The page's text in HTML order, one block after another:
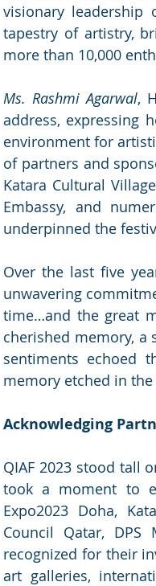
visionary leadership
tapestry of artistry,
more than 10,000
Ms. Rashmi Agarwal,
address, expressing
environment for
of partners and
Katara Cultural
Embassy, and
underpinned the
Over the last five
unwavering
time…and the great
cherished memory, a
sentiments echoed
memory etched in
Acknowledging
QIAF 2023 stood tall
took a moment to
Expo2023 Doha,
Council Qatar, DPS
recognized for their
art galleries,